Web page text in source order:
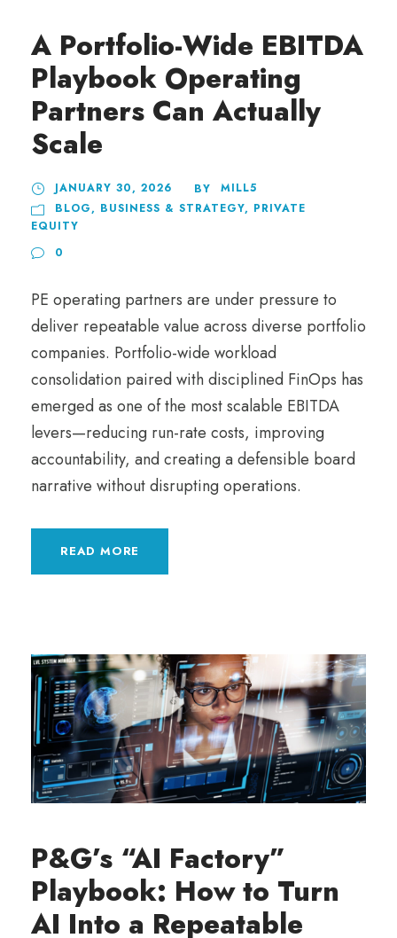
A Portfolio-Wide EBITDA
Playbook Operating
Partners Can Actually
Scale
JANUARY 30, 2026 BY
MILL5
BLOG, BUSINESS & STRATEGY, PRIVATE
EQUITY
0
PE operating partners are under pressure to
deliver repeatable value across diverse portfolio
companies. Portfolio-wide workload
consolidation paired with disciplined FinOps has
emerged as one of the most scalable EBITDA
levers—reducing run-rate costs, improving
accountability, and creating a defensible board
narrative without disrupting operations.
READ MORE
P&G’s “AI Factory”
Playbook: How to Turn
AI Into a Repeatable